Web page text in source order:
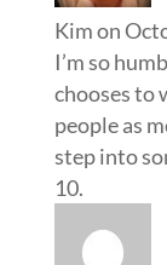
Kimon
I’m so
chooses to
people as
step into